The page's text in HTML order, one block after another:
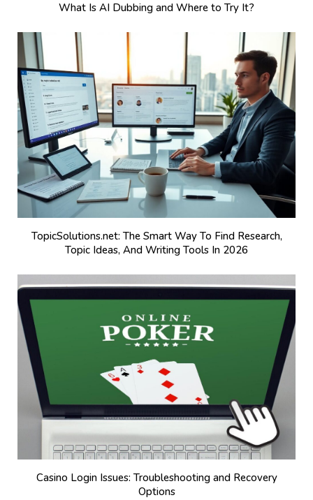
What Is AI Dubbing and Where to Try It?
TopicSolutions.net: The Smart Way To Find Research,
Topic Ideas, And Writing Tools In 2026
Casino Login Issues: Troubleshooting and Recovery
Options